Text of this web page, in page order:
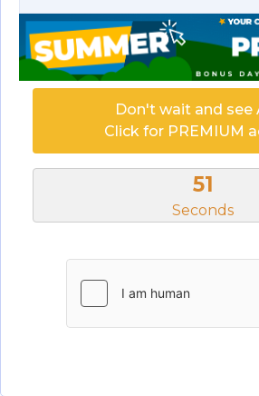
Don't wait and see
Click for PREMIUM
50
Seconds